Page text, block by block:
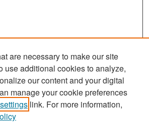
are necessary to make our site
use additional cookies to analyze,
our content and your digital
manage your cookie preferences
link. For more information,